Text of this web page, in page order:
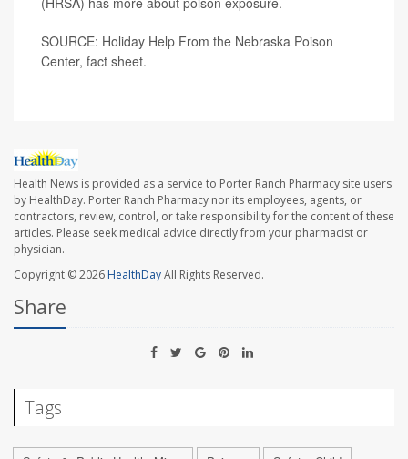
SOURCE: Holiday Help From the Nebraska Poison
Center, fact sheet.
Health News is provided as a service to Porter Ranch Pharmacy site users
by HealthDay. Porter Ranch Pharmacy nor its employees, agents, or
contractors, review, control, or take responsibility for the content of these
articles. Please seek medical advice directly from your pharmacist or
physician.
Copyright © 2026 HealthDayAll Rights Reserved.
Share
Tags